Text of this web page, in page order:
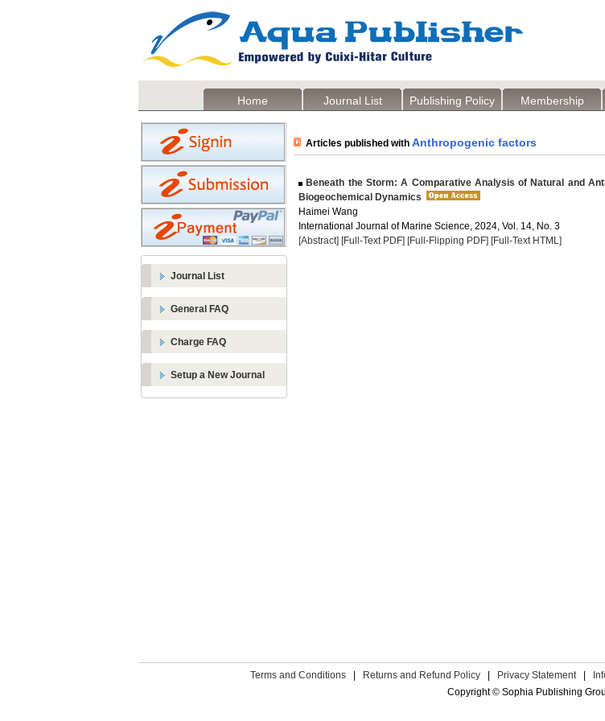
Home Journal List Publishing Policy Membership
Journal List
General FAQ
Charge FAQ
Setup a New Journal
Articles published with Anthropogenic factors
Beneath the Storm: A Comparative Analysis of Natural and
Biogeochemical Dynamics
Haimei Wang
International Journal of Marine Science, 2024, Vol. 14, No. 3
[Abstract] [Full-Text PDF] [Full-Flipping PDF] [Full-Text HTML]
Terms and Conditions Returns and Refund Policy Privacy Statement
Copyright © Sophia Publishing